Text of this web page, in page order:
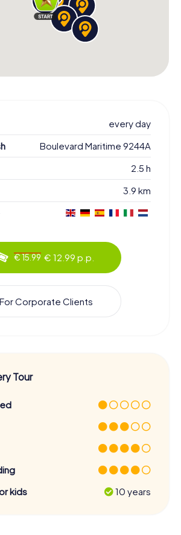
every day
Boulevard Maritime 9244A
2.5 h
3.9 km
€ 15.99 € 12.99 p.p.
For Corporate Clients
Tour
kids
10 years